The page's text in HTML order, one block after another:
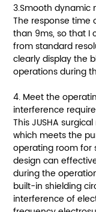
3.Smooth dynamic
The response time
than 9ms, so that I
from standard
clearly display the
operations during
4. Meet the
interference
This JUSHA
which meets the
operating room for
design can
during the
built-in shielding
interference of